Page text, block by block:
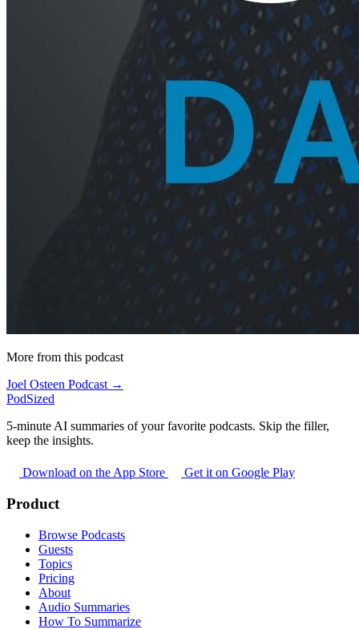
More from this podcast
Joel Osteen Podcast →
PodSized
5-minute AI summaries of your favorite podcasts. Skip the filler,
keep the insights.
Download on the App Store Get it on Google Play
Product
Browse Podcasts
Guests
Topics
Pricing
About
Audio Summaries
How To Summarize